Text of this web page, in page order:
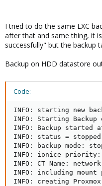
I tried to do the same LXC
after that and same thing, it
successfully" but the backup
Backup on HDD datastore
Code:
INFO: starting new
INFO: Starting Backup
INFO: Backup started
INFO: status = stopped
INFO: backup mode:
INFO: ionice priority:
INFO: CT Name:
INFO: including
INFO: creating